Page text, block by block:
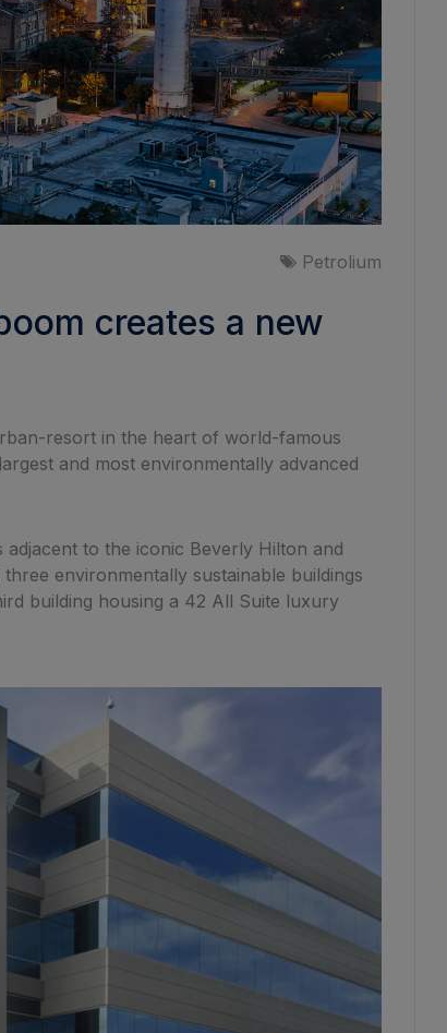
Petrolium
creates a new
resort in the heart of world-famous
and most environmentally advanced
to the iconic Beverly Hilton and
three environmentally sustainable buildings
building housing a 42 All Suite luxury